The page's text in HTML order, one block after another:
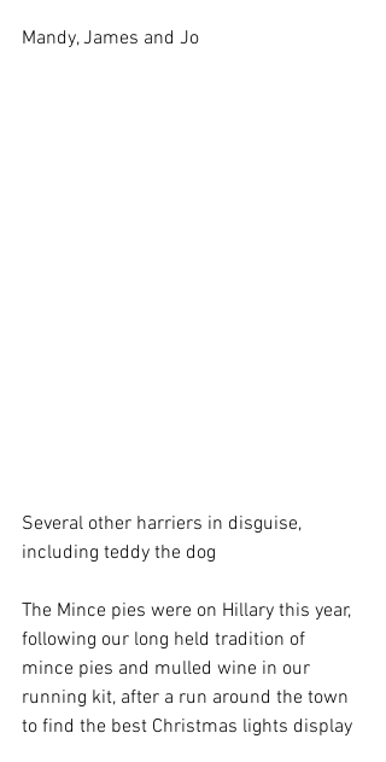
Mandy, James and Jo
Several other harriers in disguise,
including teddy the dog
The Mince pies were on Hillary this year,
following our long held tradition of
mince pies and mulled wine in our
running kit, after a run around the town
to find the best Christmas lights display